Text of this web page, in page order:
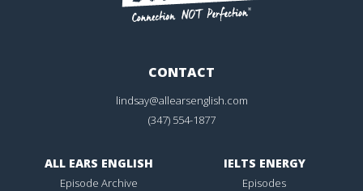
CONTACT
lindsay@allearsenglish.com
(347) 554-1877
ALL EARS ENGLISH
Episode Archive
IELTS ENERGY
Episodes